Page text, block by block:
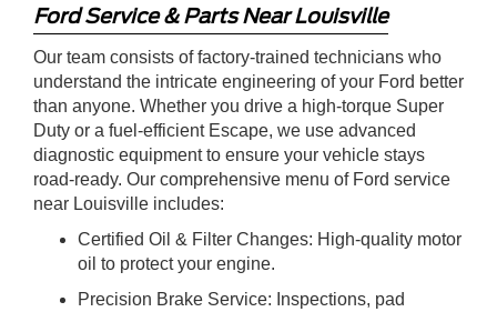
Ford Service & Parts Near Louisville
Our team consists of factory-trained technicians who
understand the intricate engineering of your Ford better
than anyone. Whether you drive a high-torque Super
Duty or a fuel-efficient Escape, we use advanced
diagnostic equipment to ensure your vehicle stays
road-ready. Our comprehensive menu of Ford service
near Louisville includes:
Certified Oil & Filter Changes: High-quality motor
oil to protect your engine.
Precision Brake Service: Inspections, pad